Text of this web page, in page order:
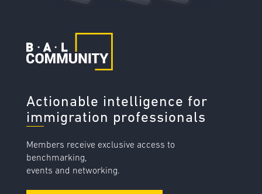
Actionable intelligence for
immigration professionals
Members receive exclusive access to
benchmarking,
events and networking.